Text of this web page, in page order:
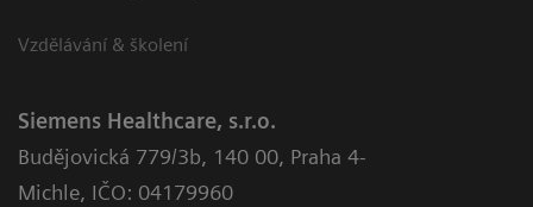
Vzdělávání & školení
Siemens Healthcare, s.r.o.
Budějovická 779/3b, 140 00, Praha 4-
Michle, IČO: 04179960